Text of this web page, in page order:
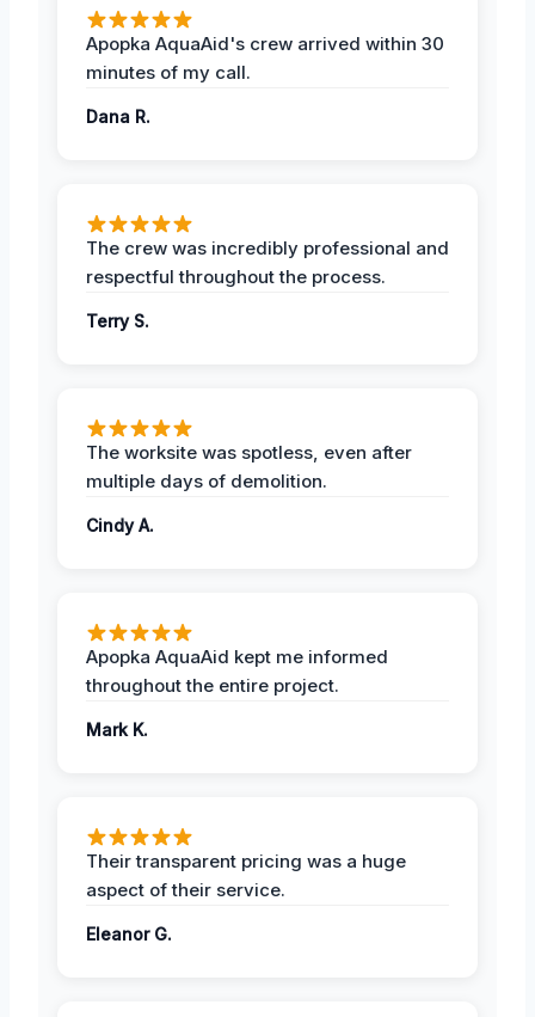
Apopka AquaAid's crew arrived within 30
minutes of my call.
Dana R.
The crew was incredibly professional and
respectful throughout the process.
Terry S.
The worksite was spotless, even after
multiple days of demolition.
Cindy A.
Apopka AquaAid kept me informed
throughout the entire project.
Mark K.
Their transparent pricing was a huge
aspect of their service.
Eleanor G.